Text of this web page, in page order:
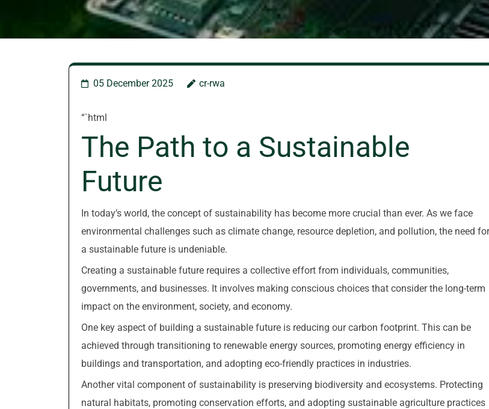
05 December 2025 cr-rwa
“`html
The Path to a Sustainable
Future
In today’s world, the concept of sustainability has become more crucial than ever. As we face
environmental challenges such as climate change, resource depletion, and pollution, the need for
a sustainable future is undeniable.
Creating a sustainable future requires a collective effort from individuals, communities,
governments, and businesses. It involves making conscious choices that consider the long-term
impact on the environment, society, and economy.
One key aspect of building a sustainable future is reducing our carbon footprint. This can be
achieved through transitioning to renewable energy sources, promoting energy efficiency in
buildings and transportation, and adopting eco-friendly practices in industries.
Another vital component of sustainability is preserving biodiversity and ecosystems. Protecting
natural habitats, promoting conservation efforts, and adopting sustainable agriculture practices